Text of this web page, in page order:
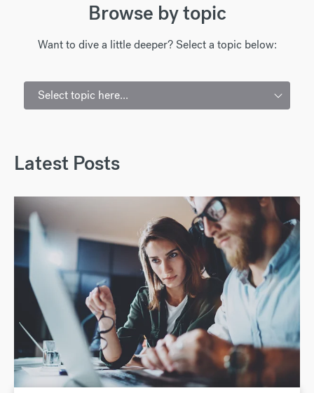
Browse by topic
Want to dive a little deeper? Select a topic below:
Select topic here...
Latest Posts